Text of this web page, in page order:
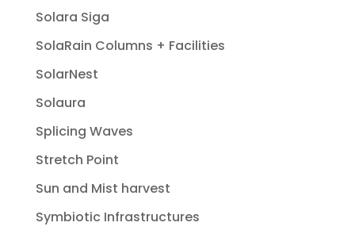
Solara Siga
SolaRain Columns + Facilities
SolarNest
Solaura
Splicing Waves
Stretch Point
Sun and Mist harvest
Symbiotic Infrastructures